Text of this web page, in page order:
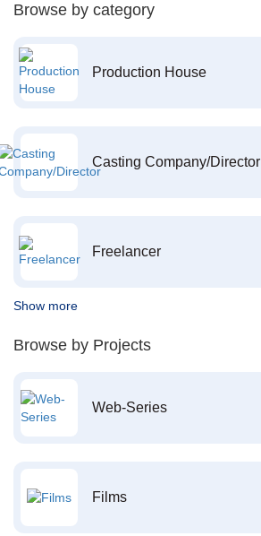
Browse by category
Production House
Casting Company/Director
Freelancer
Show more
Browse by Projects
Web-Series
Films